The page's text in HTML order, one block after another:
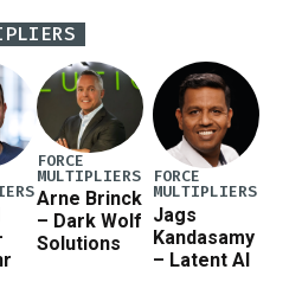
(NDAA) and a blueprint
bill […]
FORCE
MULTIPLIERS
Arne Brinck
– Dark Wolf
Solutions
FORCE
MULTIPLIERS
Jags
Kandasamy
– Latent AI